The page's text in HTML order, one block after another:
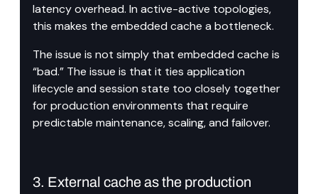
latency overhead. In active-active topologies,
this makes the embedded cache a bottleneck.
The issue is not simply that embedded cache is
“bad.” The issue is that it ties application
lifecycle and session state too closely together
for production environments that require
predictable maintenance, scaling, and failover.
3. External cache as the production